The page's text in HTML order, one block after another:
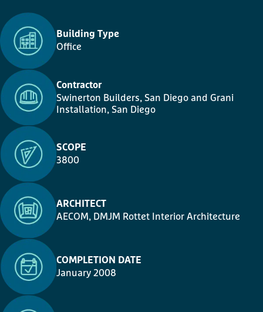
Building Type
Office
Contractor
Swinerton Builders, San Diegoand Grani
Installation, San Diego
SCOPE
3800
ARCHITECT
AECOM, DMJM Rottet Interior Architecture
COMPLETION DATE
January 2008